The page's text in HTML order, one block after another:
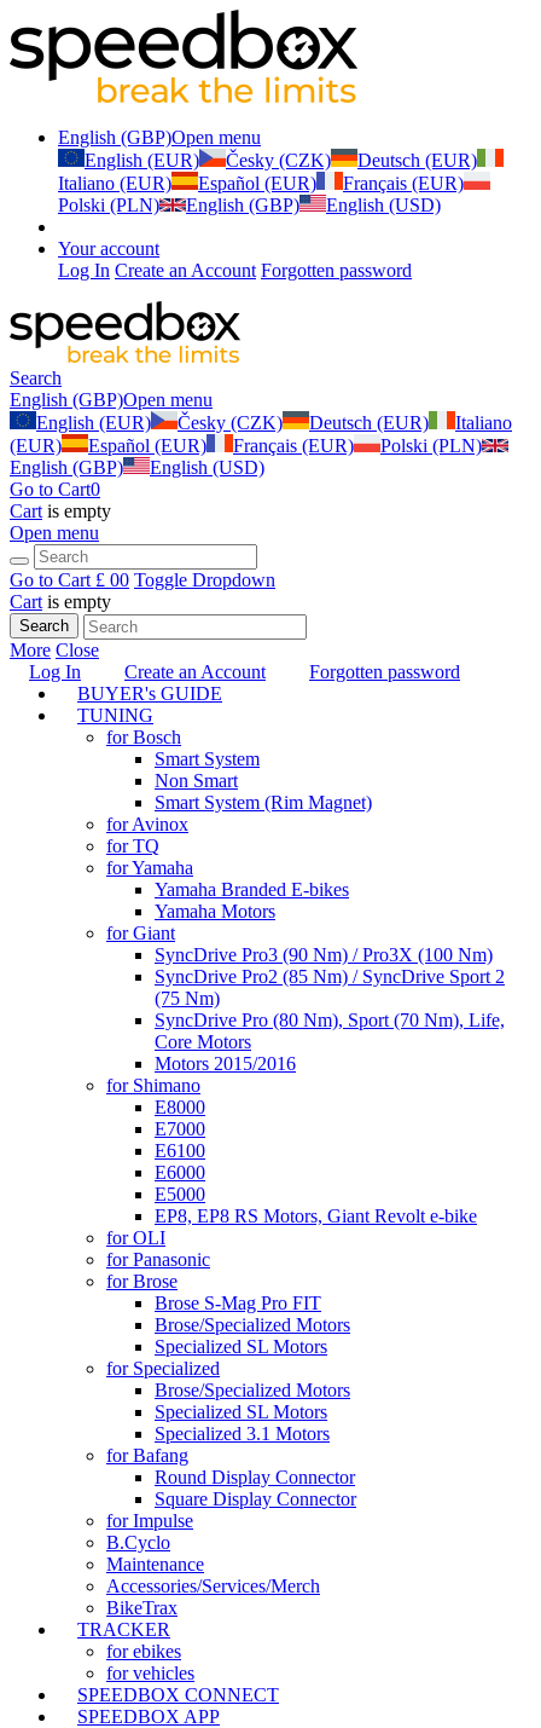
English (GBP)Open menu
English (EUR)
Česky (CZK)
Deutsch (EUR)
Italiano (EUR)
Español (EUR)
Français (EUR)
Polski (PLN)
English (GBP) English (USD)
Your account
Log In Create an Account Forgotten password
Search
English (GBP)Open menu
English (EUR)
Česky (CZK) Deutsch (EUR)
Italiano
(EUR)
Español (EUR) Français (EUR)
Polski (PLN)
English (GBP)
English (USD)
Go to Cart0
Cart is empty
Open menu
Go to Cart £ 00 Toggle Dropdown
Cart is empty
Search
More Close
Log In
Create an Account
Forgotten password
BUYER's GUIDE
TUNING
for Bosch
Smart System
Non Smart
Smart System (Rim Magnet)
for Avinox
for TQ
for Yamaha
Yamaha Branded E-bikes
Yamaha Motors
for Giant
SyncDrive Pro3 (90 Nm) / Pro3X (100 Nm)
SyncDrive Pro2 (85 Nm) / SyncDrive Sport 2
(75 Nm)
SyncDrive Pro (80 Nm), Sport (70 Nm), Life,
Core Motors
Motors 2015/2016
for Shimano
E8000
E7000
E6100
E6000
E5000
EP8, EP8 RS Motors, Giant Revolt e-bike
for OLI
for Panasonic
for Brose
Brose S-Mag Pro FIT
Brose/Specialized Motors
Specialized SL Motors
for Specialized
Brose/Specialized Motors
Specialized SL Motors
Specialized 3.1 Motors
for Bafang
Round Display Connector
Square Display Connector
for Impulse
B.Cyclo
Maintenance
Accessories/Services/Merch
BikeTrax
TRACKER
for ebikes
for vehicles
SPEEDBOX CONNECT
SPEEDBOX APP